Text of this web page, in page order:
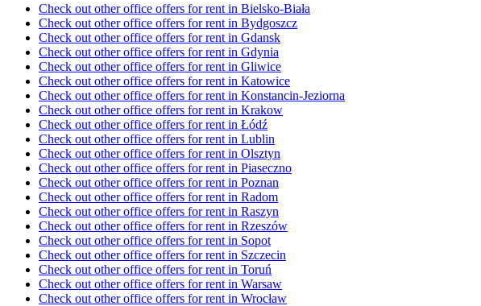
Check out other office offers for rent in Bielsko-Biała
Check out other office offers for rent in Bydgoszcz
Check out other office offers for rent in Gdansk
Check out other office offers for rent in Gdynia
Check out other office offers for rent in Gliwice
Check out other office offers for rent in Katowice
Check out other office offers for rent in Konstancin-Jeziorna
Check out other office offers for rent in Krakow
Check out other office offers for rent in Łódź
Check out other office offers for rent in Lublin
Check out other office offers for rent in Olsztyn
Check out other office offers for rent in Piaseczno
Check out other office offers for rent in Poznan
Check out other office offers for rent in Radom
Check out other office offers for rent in Raszyn
Check out other office offers for rent in Rzeszów
Check out other office offers for rent in Sopot
Check out other office offers for rent in Szczecin
Check out other office offers for rent in Toruń
Check out other office offers for rent in Warsaw
Check out other office offers for rent in Wrocław